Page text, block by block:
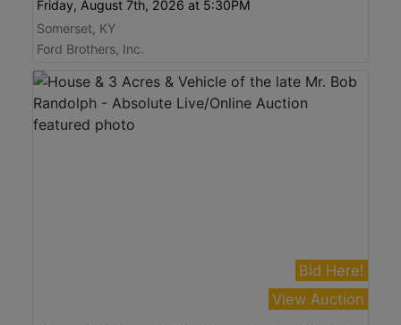
Friday, August 7th, 2026 at 5:30PM
Somerset, KY
Ford Brothers, Inc.
Bid Here!
View Auction